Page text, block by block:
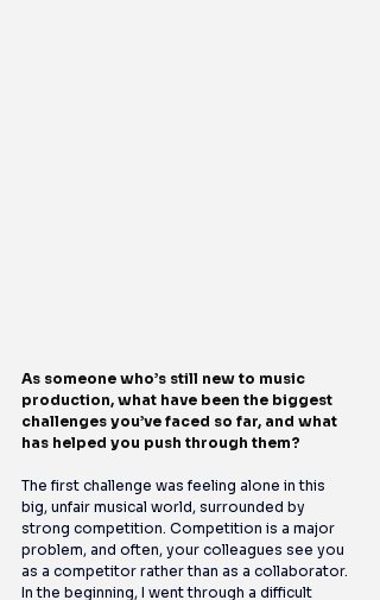
As someone who’s still new to music
production, what have been the biggest
challenges you’ve faced so far, and what
has helped you push through them?
The first challenge was feeling alone in this
big, unfair musical world, surrounded by
strong competition. Competition is a major
problem, and often, your colleagues see you
as a competitor rather than as a collaborator.
In the beginning, I went through a difficult